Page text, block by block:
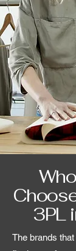
3PL
The brands